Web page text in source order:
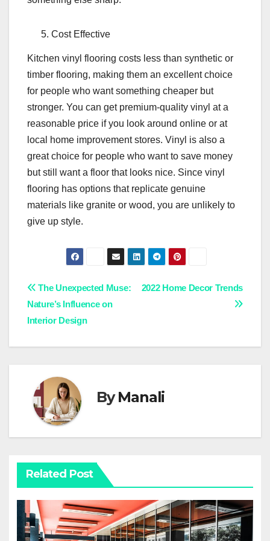
Cost Effective
Kitchen vinyl flooring costs less than synthetic or
timber flooring, making them an excellent choice
for people who want something cheaper but
stronger. You can get premium-quality vinyl at a
reasonable price if you look around online or at
local home improvement stores. Vinyl is also a
great choice for people who want to save money
but still want a floor that looks nice. Since vinyl
flooring has options that replicate genuine
materials like granite or wood, you are unlikely to
give up style.
Post
navigation
2022 Home Decor Trends
The Unexpected Muse:
Nature’s Influence on
Interior Design
ByManali
Related Post